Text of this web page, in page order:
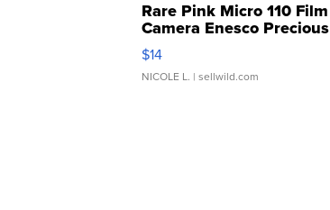
Rare Pink Micro 110 Film
Camera Enesco Precious
Moments TD4
$14
NICOLE L. | sellwild.com